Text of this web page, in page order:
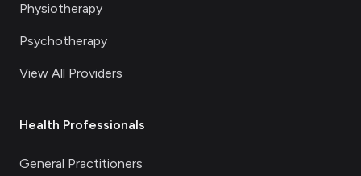
Physiotherapy
Psychotherapy
View All Providers
Health Professionals
General Practitioners